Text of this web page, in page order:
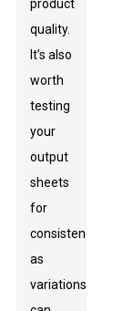
product
quality.
It’s also
worth
testing
your
output
sheets
for
consistency,
as
variations